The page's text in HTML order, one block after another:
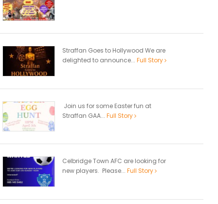
Straffan Goes to Hollywood We are
delighted to announce... Full Story
Join us for some Easter fun at
Straffan GAA... Full Story
Celbridge Town AFC are looking for
new players. Please... Full Story